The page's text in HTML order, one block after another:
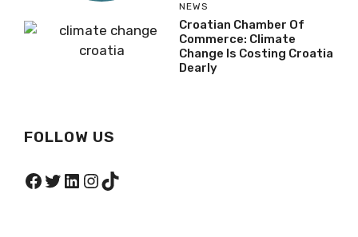
NEWS
Croatian Chamber Of
Commerce: Climate
Change Is Costing Croatia
Dearly
FOLLOW US
Facebook
Twitter
LinkedIn
Instagram
TikTok